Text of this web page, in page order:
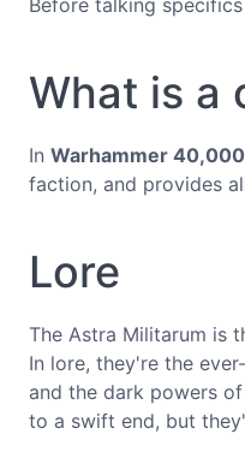
Before talking
What is a
In Warhammer 40,000
faction, and provides
Lore
The Astra Militarum is
In lore, they're the
and the dark powers
to a swift end, but